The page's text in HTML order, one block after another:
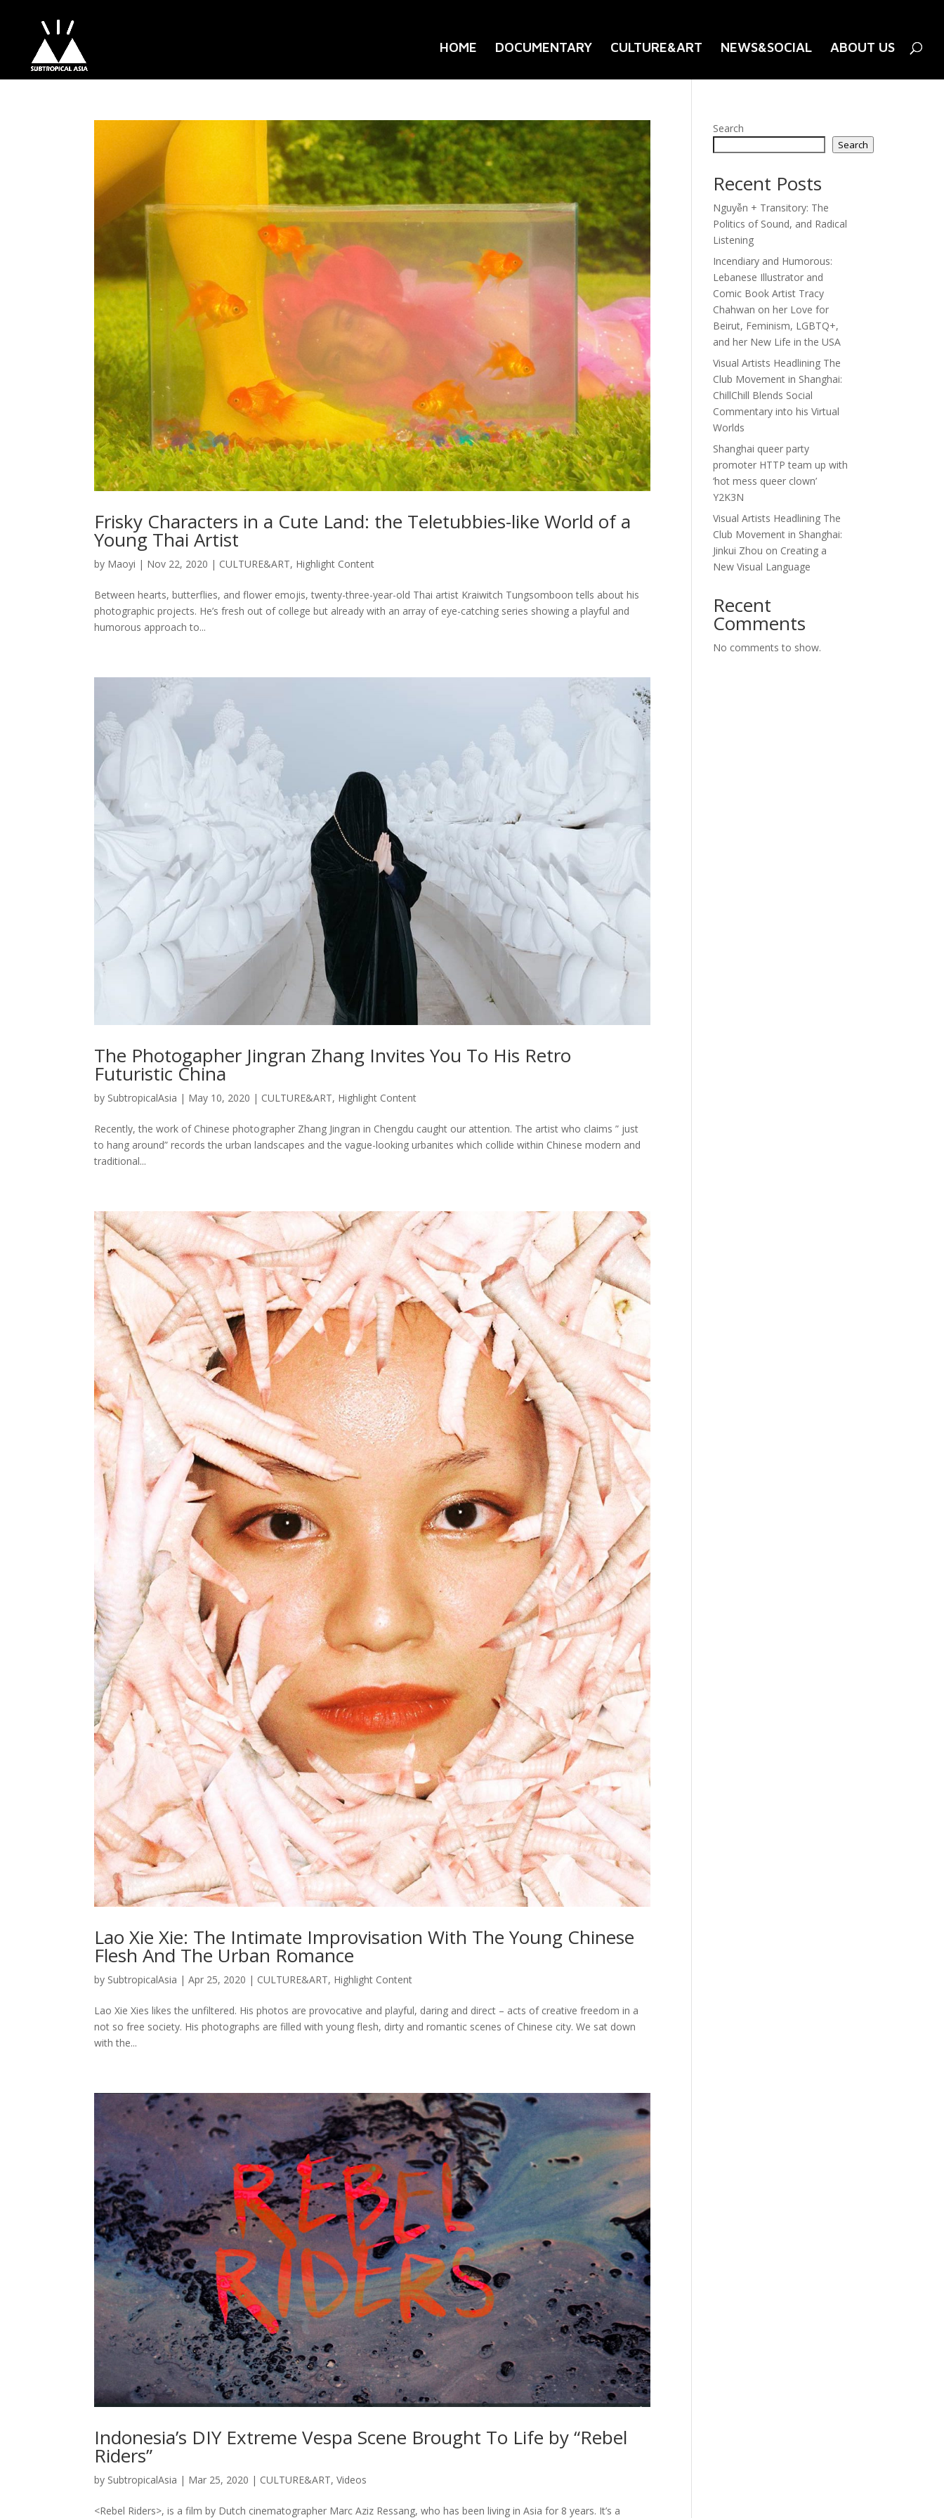
HOME DOCUMENTARY CULTURE&ART NEWS&SOCIAL ABOUT US
Frisky Characters in a Cute Land: the Teletubbies-like World of a
Young Thai Artist
by Maoyi | Nov 22, 2020 | CULTURE&ART, Highlight Content
Between hearts, butterflies, and flower emojis, twenty-three-year-old Thai artist Kraiwitch Tungsomboon tells about his
photographic projects. He’s fresh out of college but already with an array of eye-catching series showing a playful and
humorous approach to...
The Photogapher Jingran Zhang Invites You To His Retro
Futuristic China
by SubtropicalAsia | May 10, 2020 | CULTURE&ART, Highlight Content
Recently, the work of Chinese photographer Zhang Jingran in Chengdu caught our attention. The artist who claims ” just
to hang around” records the urban landscapes and the vague-looking urbanites which collide within Chinese modern and
traditional...
Lao Xie Xie: The Intimate Improvisation With The Young Chinese
Flesh And The Urban Romance
by SubtropicalAsia |Apr 25, 2020 | CULTURE&ART, Highlight Content
Lao Xie Xies likes the unfiltered. His photos are provocative and playful, daring and direct – acts of creative freedom in a
not so free society. His photographs are filled with young flesh, dirty and romantic scenes of Chinese city. We sat down
with the...
Indonesia’s DIY Extreme Vespa Scene Brought To Life by “Rebel
Riders”
by SubtropicalAsia | Mar 25, 2020 | CULTURE&ART,Videos
<Rebel Riders>, is a film by Dutch cinematographer Marc Aziz Ressang, who has been living in Asia for 8 years. It’s a
Search
Search
Recent Posts
Nguyễn + Transitory: The
Politics of Sound, and Radical
Listening
Incendiary and Humorous:
Lebanese Illustrator and
Comic Book Artist Tracy
Chahwan on her Love for
Beirut, Feminism, LGBTQ+,
and her New Life in the USA
Visual Artists Headlining The
Club Movement in Shanghai:
ChillChill Blends Social
Commentary into his Virtual
Worlds
Shanghai queer party
promoter HTTP team up with
‘hot mess queer clown’
Y2K3N
Visual Artists Headlining The
Club Movement in Shanghai:
Jinkui Zhou on Creating a
New Visual Language
Recent
Comments
No comments to show.